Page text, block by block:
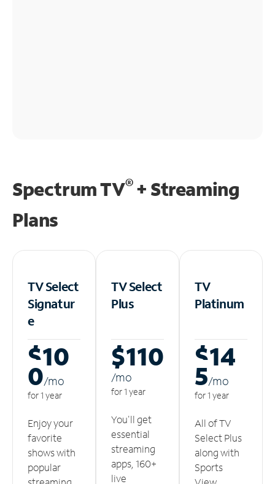
Spectrum TV®+ Streaming
Plans
TV Select
Signatur
e
$10
0/mo
for 1 year
Enjoy your
favorite
shows with
popular
TV Select
Plus
$110
/mo
for 1 year
You'll get
essential
streaming
apps, 160+
live
TV
Platinum
$14
5/mo
for 1 year
All of TV
Select Plus
along with
Sports